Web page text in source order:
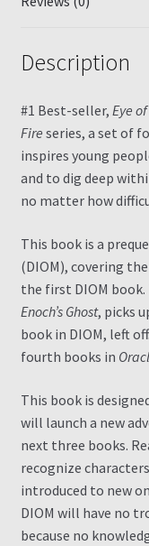
Description
#1 Best-seller, Eye
Fire series, a set of
inspires young
and to dig deep
no matter how
This book is a
(DIOM), covering
the first DIOM book.
Enoch’s Ghost, picks
book in DIOM, left
fourth books in
This book is
will launch a new
next three books.
recognize
introduced to new
DIOM will have no
because no